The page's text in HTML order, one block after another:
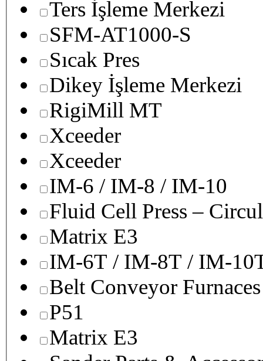
Ters İşleme Merkezi
SFM-AT1000-S
Sıcak Pres
Dikey İşleme Merkezi
RigiMill MT
Xceeder
Xceeder
IM-6 / IM-8 / IM-10
Fluid Cell Press –
Matrix E3
IM-6T / IM-8T / IM-
Belt Conveyor Furnaces
P51
Matrix E3